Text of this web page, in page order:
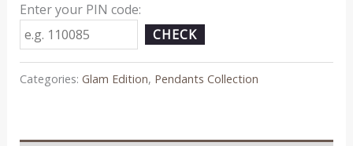
Enter your PIN code:
CHECK
Categories: Glam Edition, Pendants Collection